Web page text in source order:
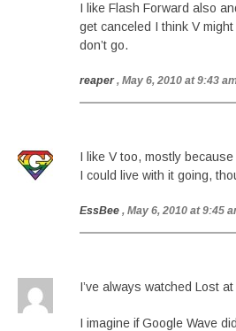
I like Flash Forward also
get canceled I think V
don’t go.
reaper , May 6, 2010 at 9:43
I like V too, mostly
I could live with it going,
EssBee , May 6, 2010 at 9:45
I’ve always watched Lost
I imagine if Google Wave